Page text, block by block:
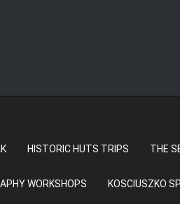
HISTORIC HUTS TRIPS THE
WORKSHOPS KOSCIUSZKO